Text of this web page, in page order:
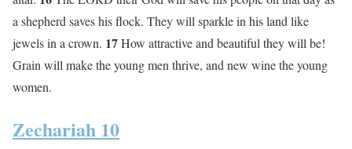
a shepherd saves his flock. They will sparkle in his land like
jewels in a crown. 17How attractive and beautiful they will be!
Grain will make the young men thrive, and new wine the young
women.
Zechariah 10